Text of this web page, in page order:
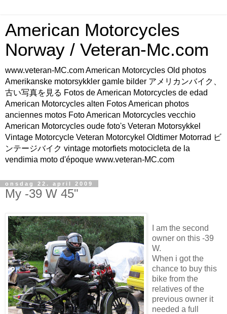
American Motorcycles
Norway / Veteran-Mc.com
www.veteran-MC.com American Motorcycles Old photos
Amerikanske motorsykkler gamle bilder アメリカンバイク、
古い写真を見る Fotos de American Motorcycles de edad
American Motorcycles alten Fotos American photos
anciennes motos Foto American Motorcycles vecchio
American Motorcycles oude foto's Veteran Motorsykkel
Vintage Motorcycle Veteran Motorcykel Oldtimer Motorrad ビ
ンテージバイク vintage motorfiets motocicleta de la
vendimia moto d'époque www.veteran-MC.com
onsdag 22. april 2009
My -39 W 45"
I am the second
owner on this -39
W.
When i got the
chance to buy this
bike from the
relatives of the
previous owner it
needed a full